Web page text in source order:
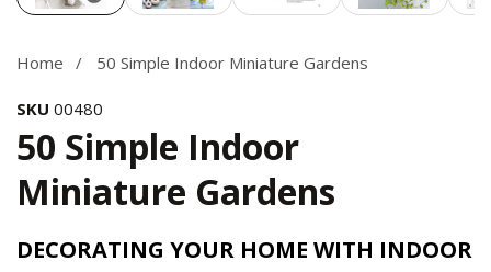
Home 50 Simple Indoor Miniature Gardens
SKU 00480
50 Simple Indoor
Miniature Gardens
DECORATING YOUR HOME WITH INDOOR